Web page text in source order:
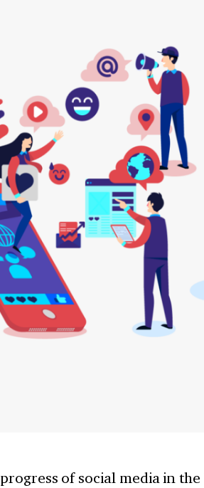
of social media in